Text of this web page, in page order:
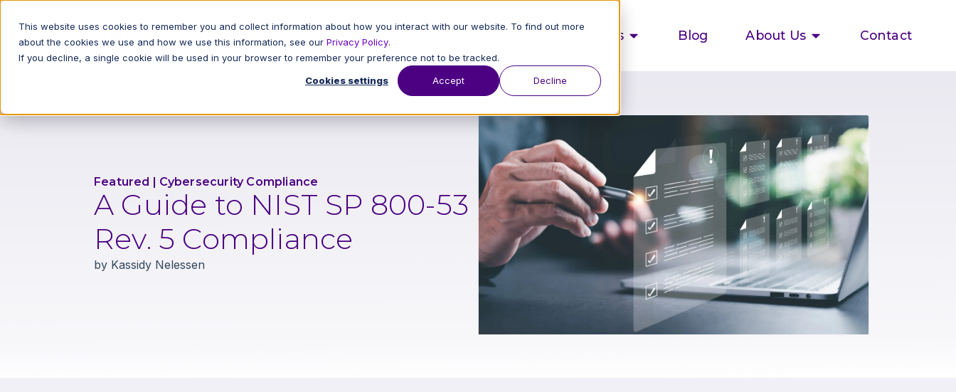
This website uses cookies to remember you and collect information about how you interact with our website. To find out more
about the cookies we use and how we use this information, see our Privacy Policy.
If you decline, a single cookie will be used in your browser to remember your preference not to be tracked.
Cookies settings Accept Decline
Industries Blog About Us Contact
Featured Cybersecurity Compliance
A Guide to NIST SP 800-53
Rev. 5 Compliance
by Kassidy Nelessen